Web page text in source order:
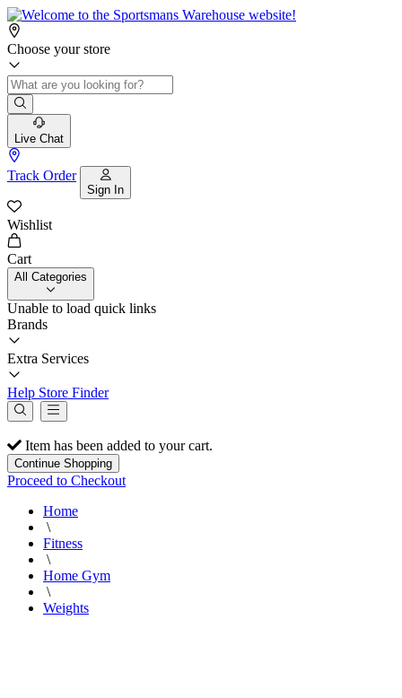
Choose your store
Live Chat
Track Order
Sign In
Wishlist
Cart
All Categories
Unable to load quick links
Brands
Extra Services
Help Store Finder
Item has been added to your cart.
Continue Shopping
Proceed to Checkout
Home
\
Fitness
\
Home Gym
\
Weights